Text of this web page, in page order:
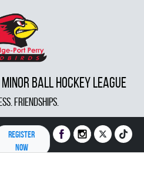
BALL HOCKEY LEAGUE
FRIENDSHIPS.
REGISTER
NOW